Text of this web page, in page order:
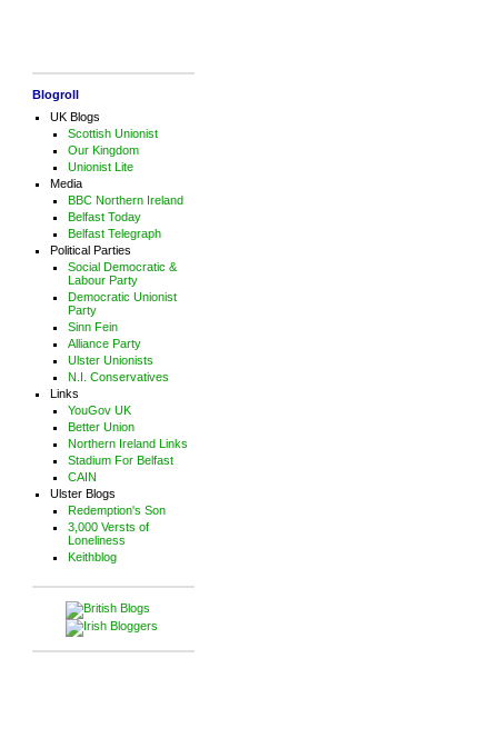
Blogroll
UK Blogs
Scottish Unionist
Our Kingdom
Unionist Lite
Media
BBC Northern Ireland
Belfast Today
Belfast Telegraph
Political Parties
Social Democratic &
Labour Party
Democratic Unionist
Party
Sinn Fein
Alliance Party
Ulster Unionists
N.I. Conservatives
Links
YouGov UK
Better Union
Northern Ireland Links
Stadium For Belfast
CAIN
Ulster Blogs
Redemption's Son
3,000 Versts of
Loneliness
Keithblog